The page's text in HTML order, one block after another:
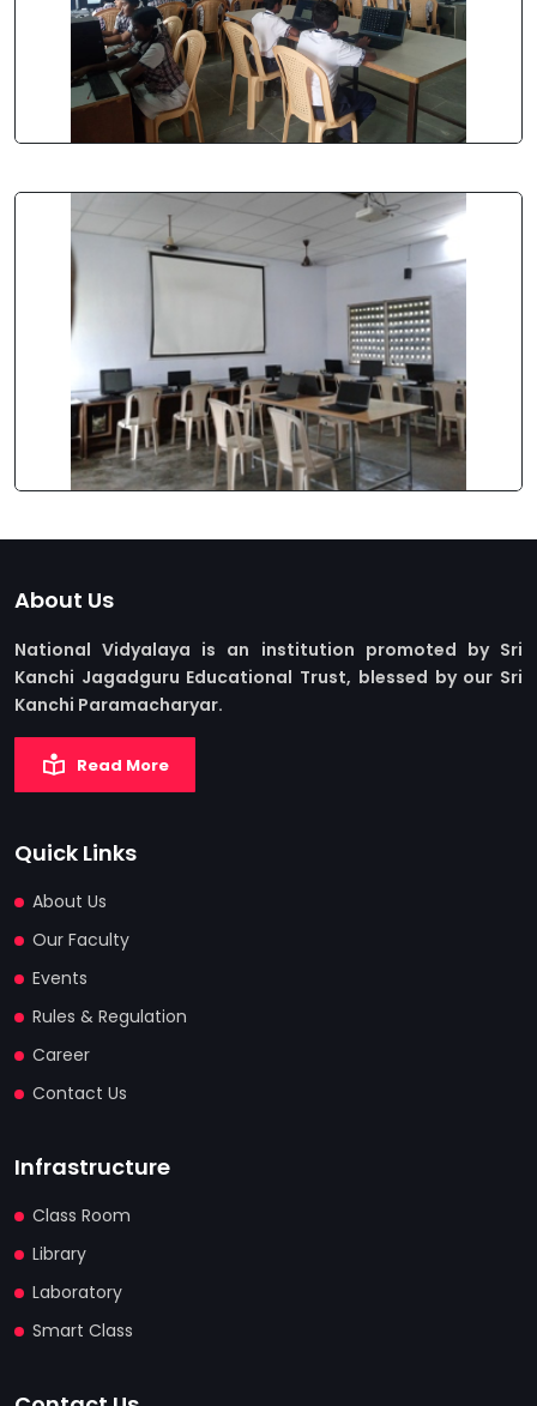
About Us
National Vidyalaya is an institution promoted by Sri
Kanchi Jagadguru Educational Trust, blessed by our Sri
Kanchi Paramacharyar.
Read More
Quick Links
About Us
Our Faculty
Events
Rules & Regulation
Career
Contact Us
Infrastructure
Class Room
Library
Laboratory
Smart Class